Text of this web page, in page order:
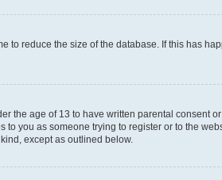
to reduce the size of the database. If this has
the age of 13 to have written parental consent
you as someone trying to register or to the
except as outlined below.